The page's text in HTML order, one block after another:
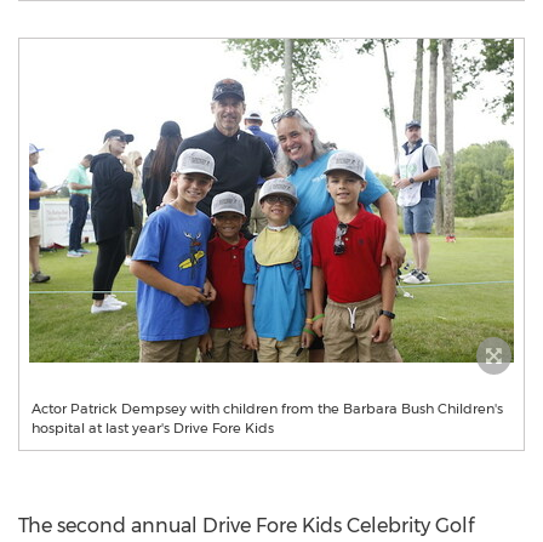
Actor Patrick Dempsey with children from the Barbara Bush Children's
hospital at last year's Drive Fore Kids
The second annual Drive Fore Kids Celebrity Golf